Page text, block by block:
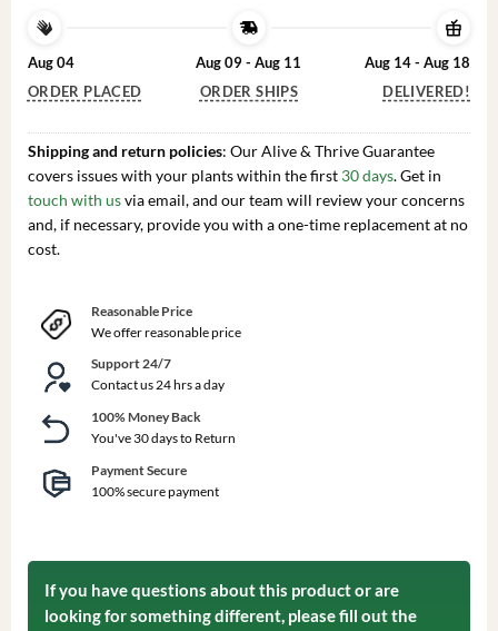
Aug 04
ORDER PLACED
Aug 09 - Aug 11
ORDER SHIPS
Aug 14 - Aug 18
DELIVERED!
Shipping and return policies: Our Alive & Thrive Guarantee
covers issues with your plants within the first 30 days. Get in
touch with usvia email, and our team will review your concerns
and, if necessary, provide you with a one-time replacement at no
cost.
Reasonable Price
We offer reasonable price
Support 24/7
Contact us 24 hrs a day
100% Money Back
You've 30 days to Return
Payment Secure
100% secure payment
If you have questions about this product or are
looking for something different, please fill out the